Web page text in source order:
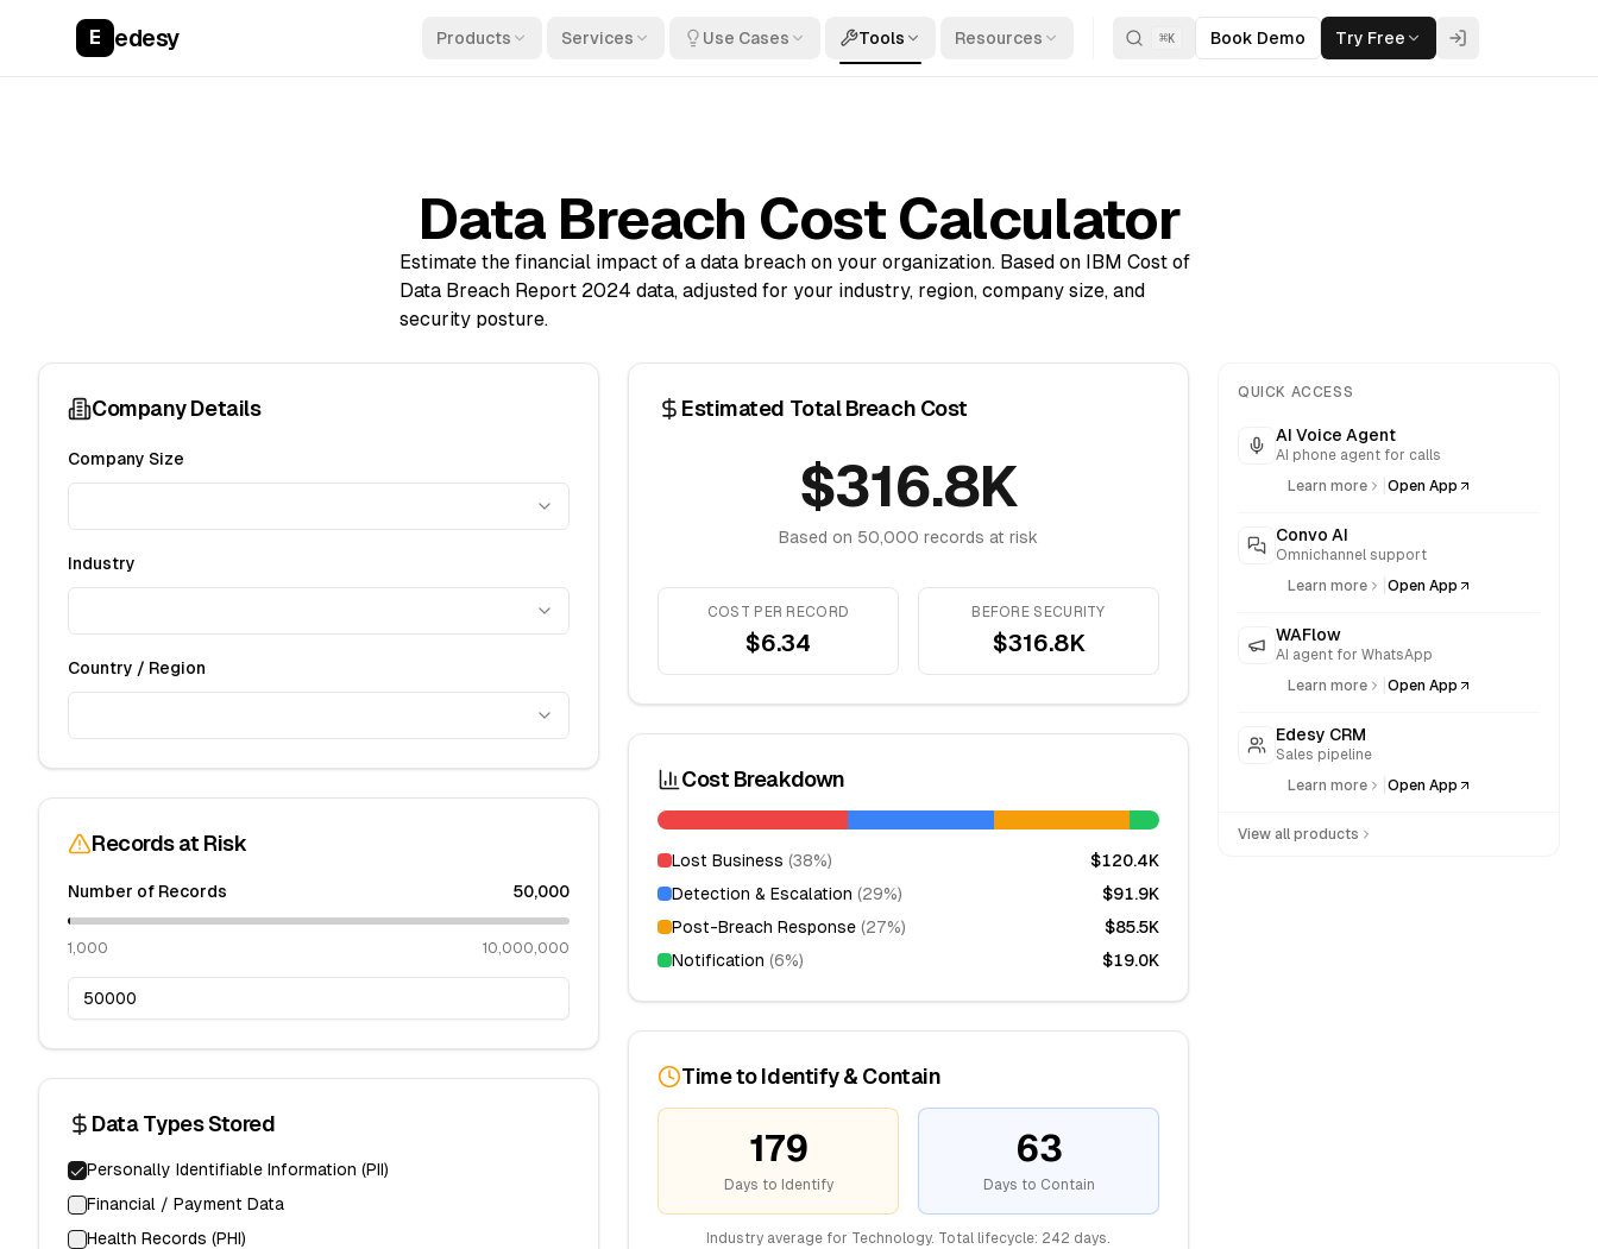
E edesy Products Services Use Cases Tools Resources ⌘K Book Demo Try Free
Data Breach Cost Calculator
Estimate the financial impact of a data breach on your organization. Based on IBM Cost of
Data Breach Report 2024 data, adjusted for your industry, region, company size, and
security posture.
Company Details
Company Size
Industry
Country / Region
Records at Risk
Number of Records 50,000
1,000 10,000,000
Data Types Stored
Personally Identifiable Information (PII)
Financial / Payment Data
Health Records (PHI)
Estimated Total Breach Cost
$316.8K
Based on 50,000 records at risk
COST PER RECORD
$6.34
BEFORE SECURITY
$316.8K
Cost Breakdown
Lost Business (38%)
$120.4K
Detection & Escalation (29%)
$91.9K
Post-Breach Response (27%)
$85.5K
Notification (6%) $19.0K
Time to Identify & Contain
179
Days to Identify
63
Days to Contain
Industry average for Technology. Total lifecycle: 242 days.
QUICK ACCESS
AI Voice Agent
AI phone agent for calls
Learn more
Open App
Convo AI
Omnichannel support
Learn more
Open App
WAFlow
AI agent for WhatsApp
Learn more
Open App
Edesy CRM
Sales pipeline
Learn more
Open App
View all products